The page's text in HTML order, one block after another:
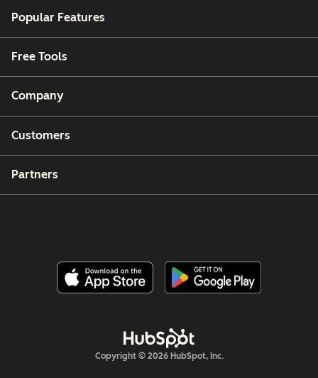
Popular Features
Free Tools
Company
Customers
Partners
Copyright © 2026 HubSpot, Inc.